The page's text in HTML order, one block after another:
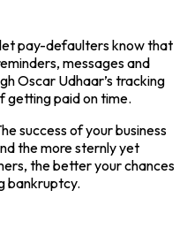
let pay-defaulters know that
messages and
Oscar Udhaar’s tracking
getting paid on time.
success of your business
the more sternly yet
the better your chances
bankruptcy.